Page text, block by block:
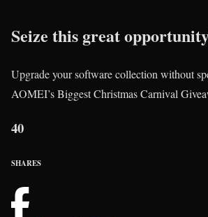
Seize this great
Upgrade your software collection without
AOMEI’s Biggest Christmas Carnival
40
SHARES